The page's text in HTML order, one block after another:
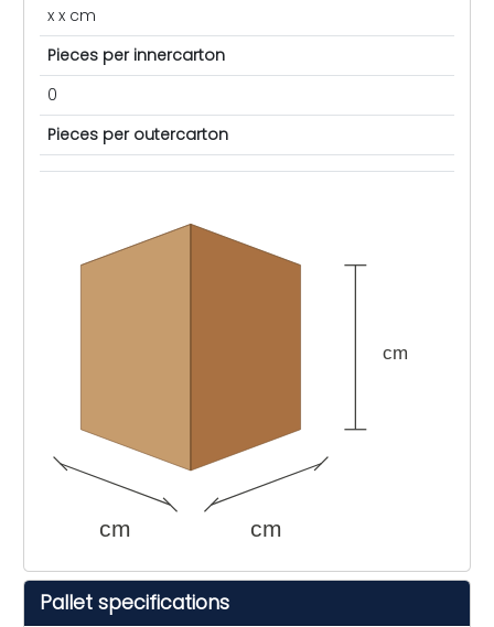
x x cm
Pieces per innercarton
0
Pieces per outercarton
cm cm
cm
Pallet specifications